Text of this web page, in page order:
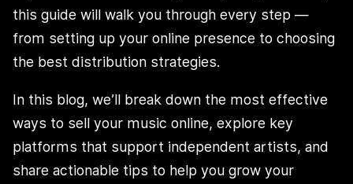
this guide will walk you through every step —
from setting up your online presence to choosing
the best distribution strategies.
In this blog, we’ll break down the most effective
ways to sell your music online, explore key
platforms that support independent artists, and
share actionable tips to help you grow your